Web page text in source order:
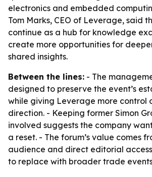
electronics and embedded
Tom Marks, CEO of Leverage, said
continue as a hub for knowledge
create more opportunities for
shared insights.
Between the lines: - The
designed to preserve the event’s
while giving Leverage more control
direction. - Keeping former Simon
involved suggests the company
a reset. - The forum’s value comes
audience and direct editorial
to replace with broader trade